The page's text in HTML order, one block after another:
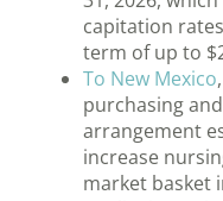
capitation
term of up to
To New Mexico
purchasing
arrangement
increase
market basket